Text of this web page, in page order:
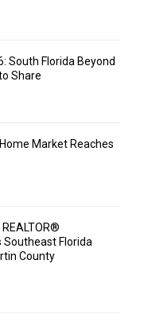
South Florida Beyond
Share
Market Reaches
Florida
County